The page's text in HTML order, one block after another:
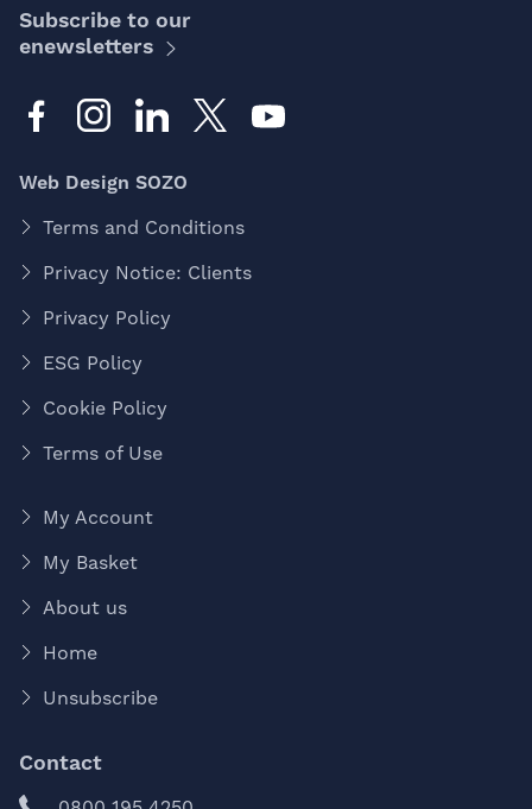
Subscribe to our
enewsletters
Web Design SOZO
Terms and Conditions
Privacy Notice: Clients
Privacy Policy
ESG Policy
Cookie Policy
Terms of Use
My Account
My Basket
About us
Home
Unsubscribe
Contact